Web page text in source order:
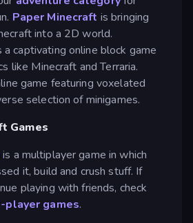
Paper Minecraft is bringing
into a 2D world.
a captivating online block game
like Minecraft and Terraria.
game featuring voxelated
selection of minigames.
Games
is a multiplayer game in which
it, build and crush stuff. If
playing with friends, check
player games.